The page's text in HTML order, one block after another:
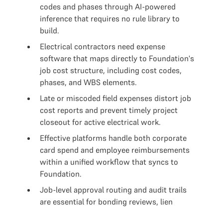
codes and phases through AI-powered
inference that requires no rule library to
build.
Electrical contractors need expense
software that maps directly to Foundation's
job cost structure, including cost codes,
phases, and WBS elements.
Late or miscoded field expenses distort job
cost reports and prevent timely project
closeout for active electrical work.
Effective platforms handle both corporate
card spend and employee reimbursements
within a unified workflow that syncs to
Foundation.
Job-level approval routing and audit trails
are essential for bonding reviews, lien